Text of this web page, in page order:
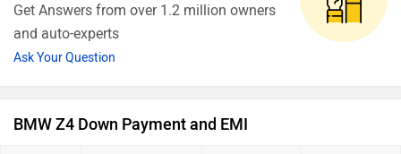
Get Answers from over 1.2 million owners
and auto-experts
Ask Your Question
BMW Z4 Down Payment and EMI